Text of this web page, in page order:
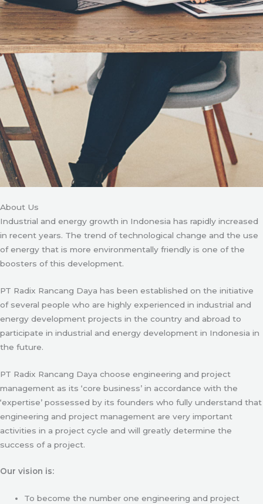
About Us
Industrial and energy growth in Indonesia has rapidly increased
in recent years. The trend of technological change and the use
of energy that is more environmentally friendly is one of the
boosters of this development.
PT Radix Rancang Daya has been established on the initiative
of several people who are highly experienced in industrial and
energy development projects in the country and abroad to
participate in industrial and energy development in Indonesia in
the future.
PT Radix Rancang Daya choose engineering and project
management as its ‘core business’ in accordance with the
‘expertise’ possessed by its founders who fully understand that
engineering and project management are very important
activities in a project cycle and will greatly determine the
success of a project.
Our vision is:
To become the number one engineering and project